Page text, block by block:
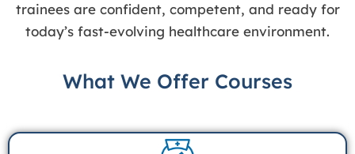
trainees are confident, competent, and ready for
today’s fast-evolving healthcare environment.
What We Offer Courses